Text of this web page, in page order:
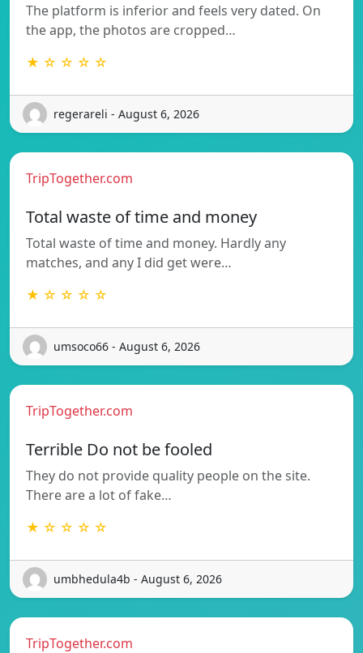
The platform is inferior and feels very dated. On
the app, the photos are cropped…
★ ☆ ☆ ☆ ☆
regerareli - August 6, 2026
TripTogether.com
Total waste of time and money
Total waste of time and money. Hardly any
matches, and any I did get were…
★ ☆ ☆ ☆ ☆
umsoco66 - August 6, 2026
TripTogether.com
Terrible Do not be fooled
They do not provide quality people on the site.
There are a lot of fake…
★ ☆ ☆ ☆ ☆
umbhedula4b - August 6, 2026
TripTogether.com